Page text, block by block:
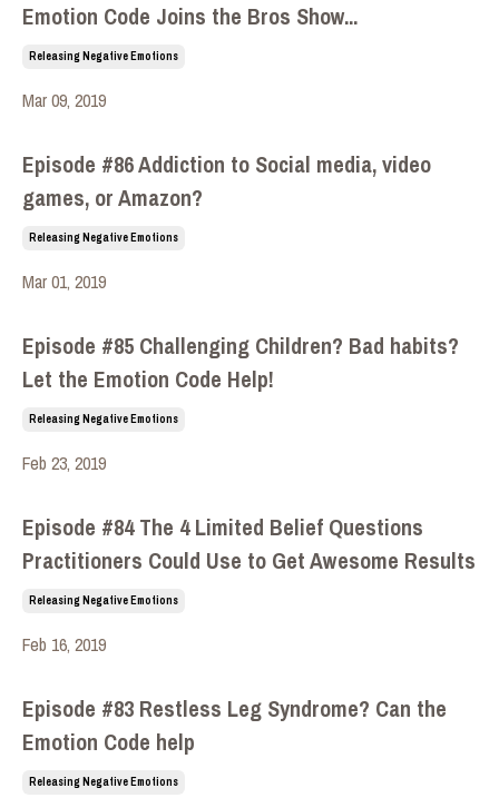
Emotion Code Joins the Bros Show...
Releasing Negative Emotions
Mar 09, 2019
Episode #86 Addiction to Social media, video
games, or Amazon?
Releasing Negative Emotions
Mar 01, 2019
Episode #85 Challenging Children? Bad habits?
Let the Emotion Code Help!
Releasing Negative Emotions
Feb 23, 2019
Episode #84 The 4 Limited Belief Questions
Practitioners Could Use to Get Awesome Results
Releasing Negative Emotions
Feb 16, 2019
Episode #83 Restless Leg Syndrome? Can the
Emotion Code help
Releasing Negative Emotions